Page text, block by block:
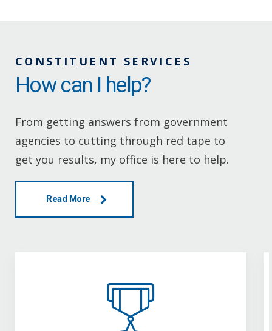
CONSTITUENT SERVICES
How can I help?
From getting answers from government
agencies to cutting through red tape to
get you results, my office is here to help.
Read More